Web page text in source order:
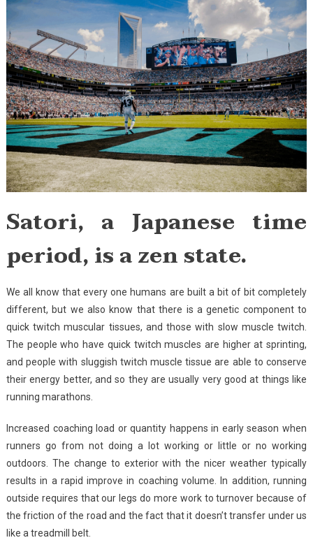
Satori, a Japanese time
period, is a zen state.
We all know that every one humans are built a bit of bit completely
different, but we also know that there is a genetic component to
quick twitch muscular tissues, and those with slow muscle twitch.
The people who have quick twitch muscles are higher at sprinting,
and people with sluggish twitch muscle tissue are able to conserve
their energy better, and so they are usually very good at things like
running marathons.
Increased coaching load or quantity happens in early season when
runners go from not doing a lot working or little or no working
outdoors. The change to exterior with the nicer weather typically
results in a rapid improve in coaching volume. In addition, running
outside requires that our legs do more work to turnover because of
the friction of the road and the fact that it doesn’t transfer under us
like a treadmill belt.